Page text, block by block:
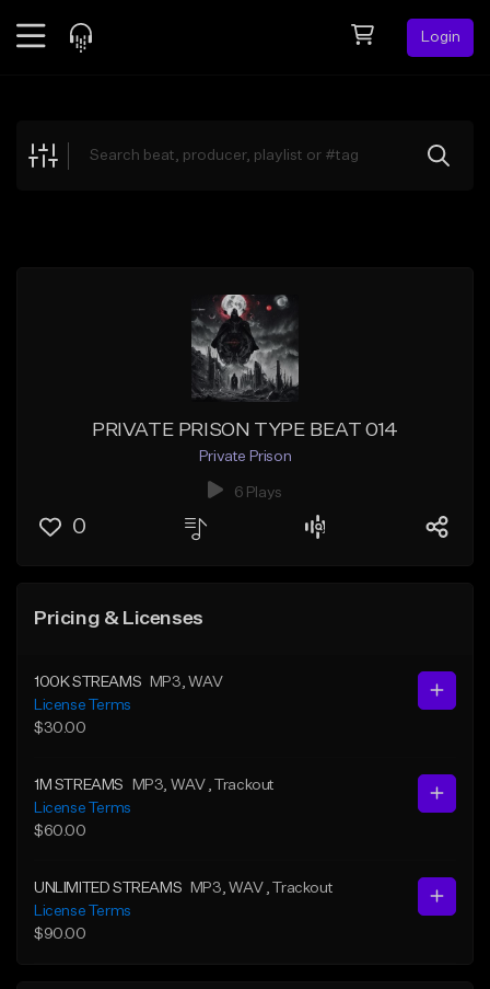
Login
Explore
PRIVATE PRISON TYPE BEAT 014
Private Prison
6 Plays
0
Pricing & Licenses
100K STREAMS MP3 , WAV
License Terms
$30.00
1M STREAMS MP3 , WAV
, Trackout
License Terms
$60.00
UNLIMITED STREAMS MP3 , WAV , Trackout
License Terms
$90.00